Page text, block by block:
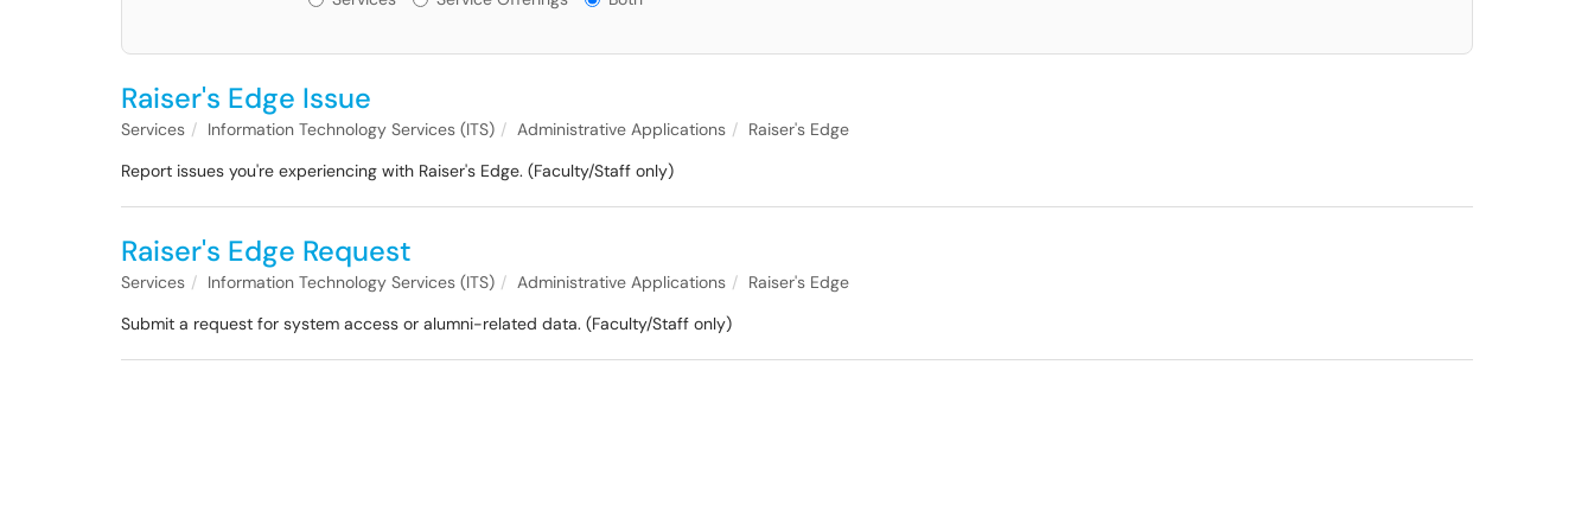
Raiser's Edge Issue
Services Information Technology Services (ITS) Administrative Applications
Raiser's Edge
Report issues you're experiencing with Raiser's Edge. (Faculty/Staff only)
Raiser's Edge Request
Services Information Technology Services (ITS) Administrative Applications
Raiser's Edge
Submit a request for system access or alumni-related data. (Faculty/Staff only)